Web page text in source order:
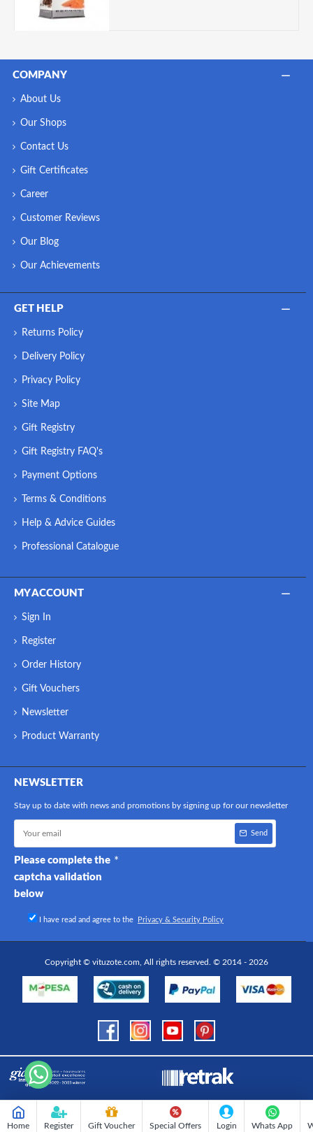
COMPANY
About Us
Our Shops
Contact Us
Gift Certificates
Career
Customer Reviews
Our Blog
Our Achievements
GET HELP
Returns Policy
Delivery Policy
Privacy Policy
Site Map
Gift Registry
Gift Registry FAQ's
Payment Options
Terms & Conditions
Help & Advice Guides
Professional Catalogue
MY ACCOUNT
Sign In
Register
Order History
Gift Vouchers
Newsletter
Product Warranty
NEWSLETTER
Stay up to date with news and promotions by signing up for our newsletter
Send
Please complete the
captcha validation
below
I have read and agree to the Privacy & Security Policy
Copyright © vituzote.com, All rights reserved. © 2014 - 2026
Home Register Gift Voucher Special Offers Login Whats App